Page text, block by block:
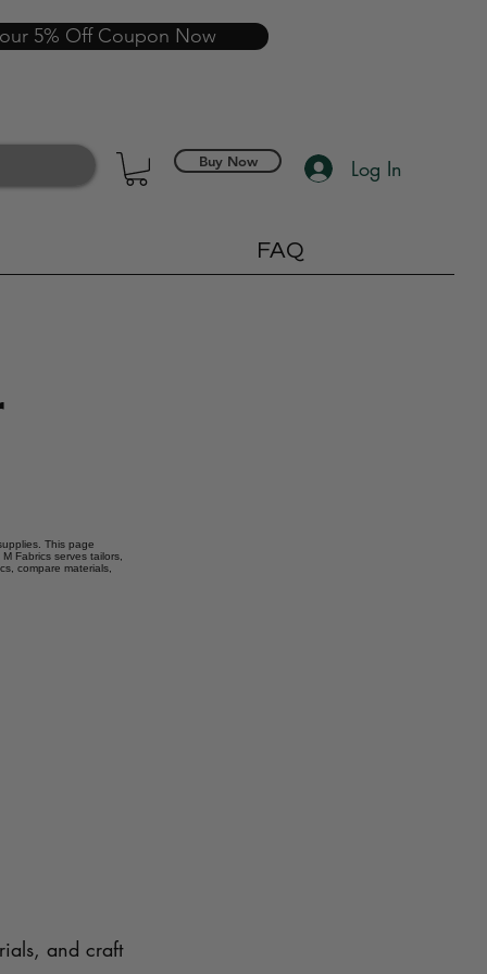
5% Off Coupon Now
Buy Now Log In
FAQ
This page
Fabrics serves tailors,
compare materials,
and craft